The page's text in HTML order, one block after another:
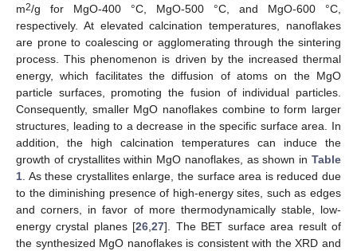
m2/g for MgO-400 °C, MgO-500 °C, and MgO-600 °C,
respectively. At elevated calcination temperatures, nanoflakes
are prone to coalescing or agglomerating through the sintering
process. This phenomenon is driven by the increased thermal
energy, which facilitates the diffusion of atoms on the MgO
particle surfaces, promoting the fusion of individual particles.
Consequently, smaller MgO nanoflakes combine to form larger
structures, leading to a decrease in the specific surface area. In
addition, the high calcination temperatures can induce the
growth of crystallites within MgO nanoflakes, as shown in Table
1. As these crystallites enlarge, the surface area is reduced due
to the diminishing presence of high-energy sites, such as edges
and corners, in favor of more thermodynamically stable, low-
energy crystal planes [26,27]. The BET surface area result of
the synthesized MgO nanoflakes is consistent with the XRD and